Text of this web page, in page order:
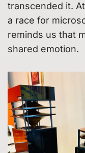
transcended it.
a race for
reminds us that
shared emotion.